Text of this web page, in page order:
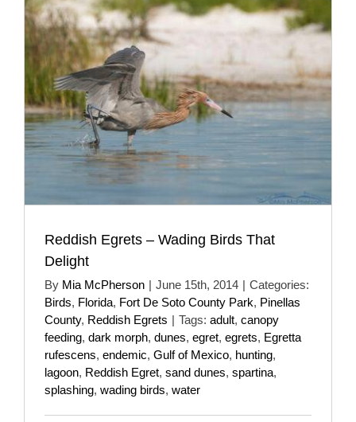
Reddish Egrets – Wading Birds That
Delight
By Mia McPherson | June 15th, 2014 | Categories:
Birds, Florida, Fort De Soto County Park, Pinellas
County, Reddish Egrets | Tags: adult, canopy
feeding, dark morph, dunes, egret, egrets, Egretta
rufescens, endemic, Gulf of Mexico, hunting,
lagoon, Reddish Egret, sand dunes, spartina,
splashing, wading birds, water